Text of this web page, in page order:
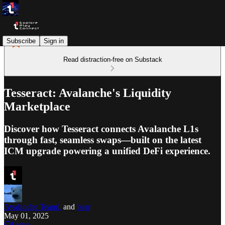
Subscribe Sign in
Read distraction-free on Substack
Tesseract: Avalanche's Liquidity
Marketplace
Discover how Tesseract connects Avalanche L1s
through fast, seamless swaps—built on the latest
ICM upgrade powering a unified DeFi experience.
Avalanche Team1 and bear
May 01, 2025